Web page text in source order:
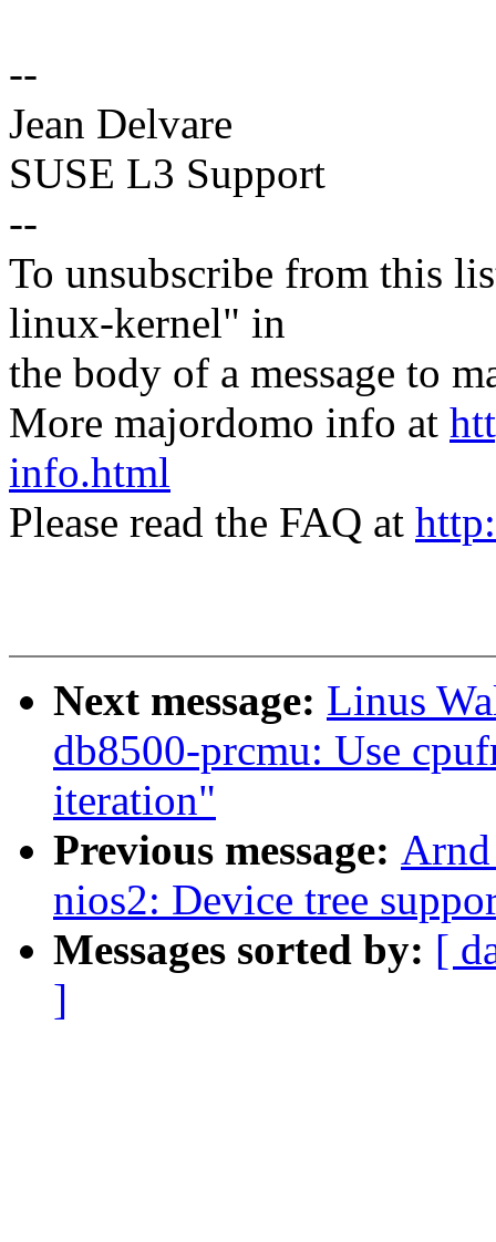
--
Jean Delvare
SUSE L3 Support
--
To unsubscribe from this
linux-kernel" in
the body of a message to
More majordomo info at
info.html
Please read the FAQ at
Next message: Linus
db8500-prcmu: Use
iteration"
Previous message:
nios2: Device tree
Messages sorted by: [
]